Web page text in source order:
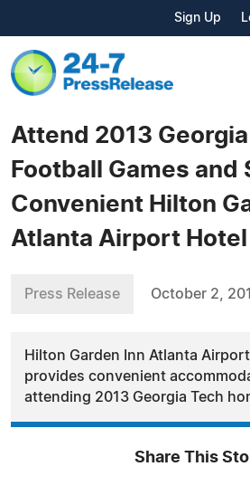
Sign Up
Attend 2013
Football Games and
Convenient Hilton
Atlanta Airport
Press Release October 2,
Hilton Garden Inn Atlanta
provides convenient
attending 2013 Georgia Tech
Share This